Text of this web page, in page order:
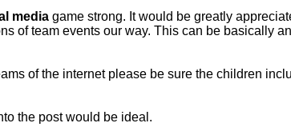
media game strong. It would be greatly
of team events our way. This can be basically
of the internet please be sure the children
the post would be ideal.